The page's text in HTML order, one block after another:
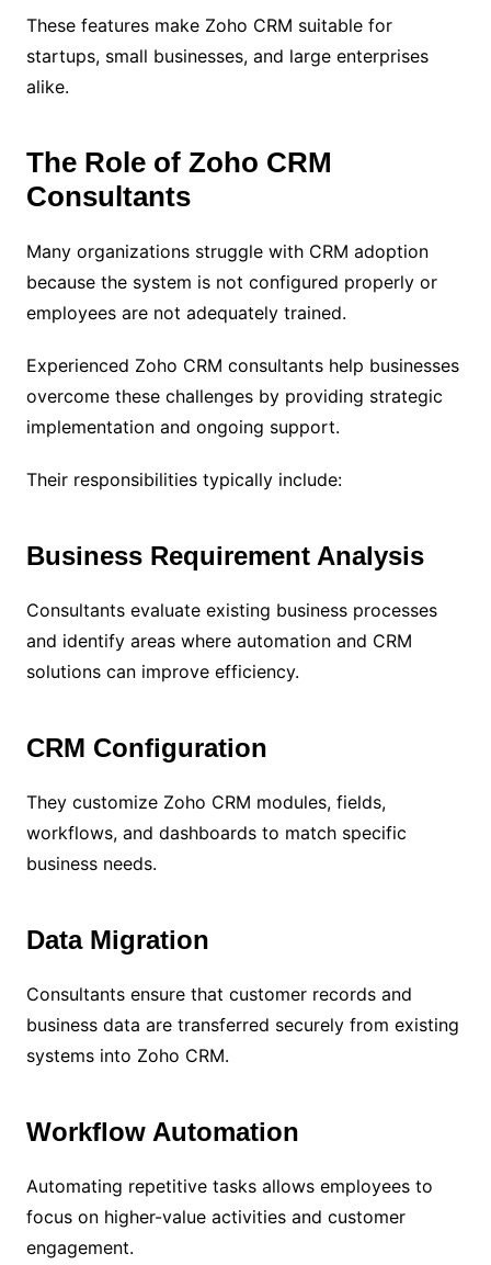
These features make Zoho CRM suitable for
startups, small businesses, and large enterprises
alike.
The Role of Zoho CRM
Consultants
Many organizations struggle with CRM adoption
because the system is not configured properly or
employees are not adequately trained.
Experienced Zoho CRM consultants help businesses
overcome these challenges by providing strategic
implementation and ongoing support.
Their responsibilities typically include:
Business Requirement Analysis
Consultants evaluate existing business processes
and identify areas where automation and CRM
solutions can improve efficiency.
CRM Configuration
They customize Zoho CRM modules, fields,
workflows, and dashboards to match specific
business needs.
Data Migration
Consultants ensure that customer records and
business data are transferred securely from existing
systems into Zoho CRM.
Workflow Automation
Automating repetitive tasks allows employees to
focus on higher-value activities and customer
engagement.